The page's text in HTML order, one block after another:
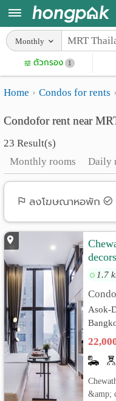
Home
Search
Apartments near me
Search by BTS/MRT
Search by province
Search by University
Search by Map
Advance Search
Apartments
Monthly
rooms
Advertise
Apartment
เปลี่ยน
ภาษา
:
ภาษา
ไทย
Monthly
ตัวกรอง 1
Home Condos for rents
Condofor rent near
23 Result(s)
Monthly rooms
Daily
ลงโฆษณาหอพัก
1.7
Condo
Asok-
&amp;